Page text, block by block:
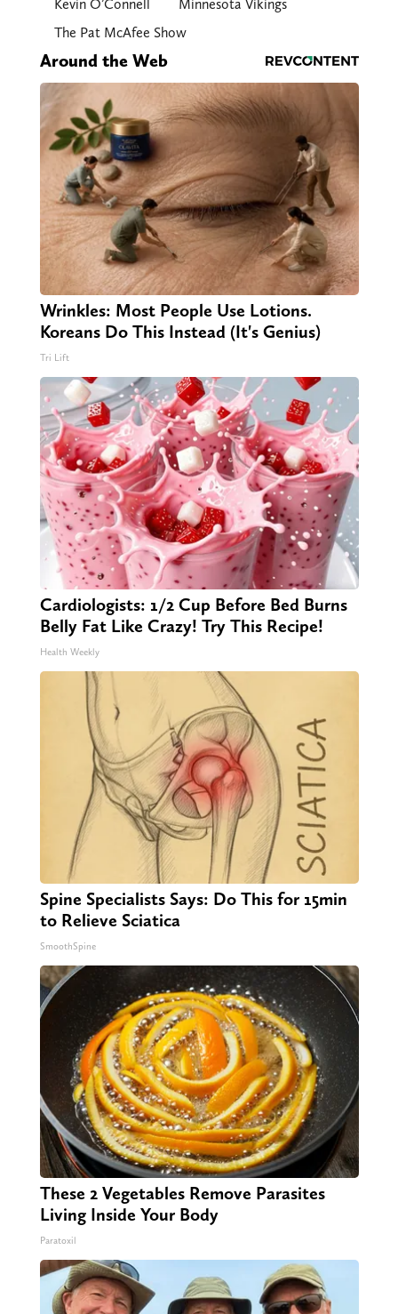
Kevin O’Connell
Minnesota Vikings
The Pat McAfee Show
Around the Web
Wrinkles: Most People Use Lotions.
Koreans Do This Instead (It's Genius)
Tri Lift
Cardiologists: 1/2 Cup Before Bed Burns
Belly Fat Like Crazy! Try This Recipe!
Health Weekly
Spine Specialists Says: Do This for 15min
to Relieve Sciatica
SmoothSpine
These 2 Vegetables Remove Parasites
Living Inside Your Body
Paratoxil